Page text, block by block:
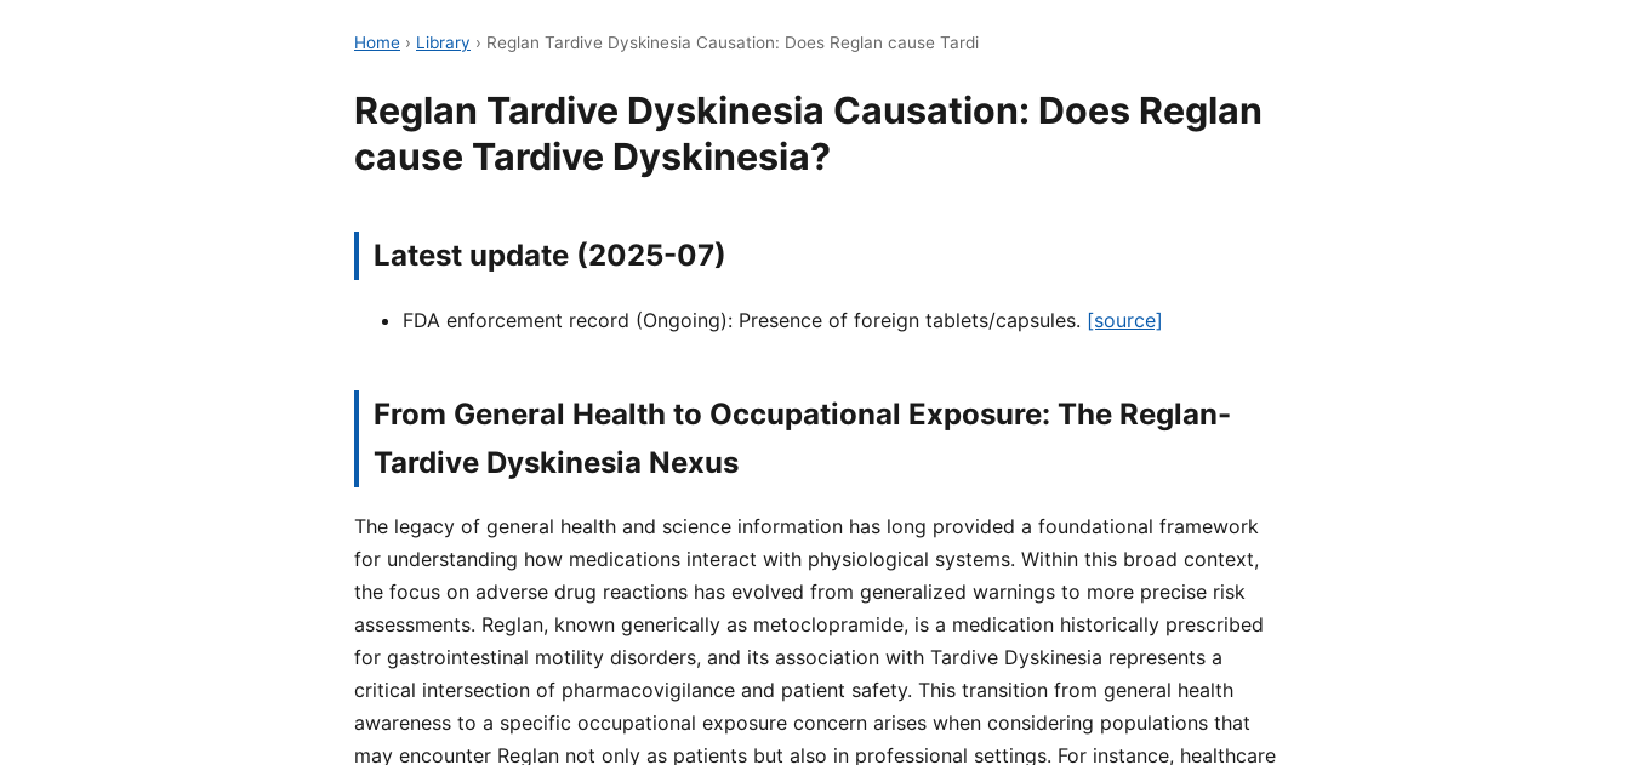
Home › Library › Reglan Tardive Dyskinesia Causation: Does Reglan cause Tardi
Reglan Tardive Dyskinesia Causation: Does Reglan
cause Tardive Dyskinesia?
Latest update (2025-07)
FDA enforcement record (Ongoing): Presence of foreign tablets/capsules. [source]
From General Health to Occupational Exposure: The Reglan-
Tardive Dyskinesia Nexus
The legacy of general health and science information has long provided a foundational framework
for understanding how medications interact with physiological systems. Within this broad context,
the focus on adverse drug reactions has evolved from generalized warnings to more precise risk
assessments. Reglan, known generically as metoclopramide, is a medication historically prescribed
for gastrointestinal motility disorders, and its association with Tardive Dyskinesia represents a
critical intersection of pharmacovigilance and patient safety. This transition from general health
awareness to a specific occupational exposure concern arises when considering populations that
may encounter Reglan not only as patients but also in professional settings. For instance, healthcare